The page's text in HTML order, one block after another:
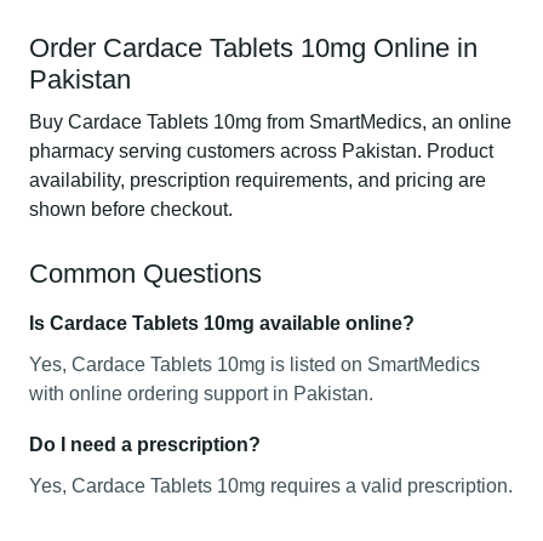
Order Cardace Tablets 10mg Online in
Pakistan
Buy Cardace Tablets 10mg from SmartMedics, an online
pharmacy serving customers across Pakistan. Product
availability, prescription requirements, and pricing are
shown before checkout.
Common Questions
Is Cardace Tablets 10mg available online?
Yes, Cardace Tablets 10mg is listed on SmartMedics
with online ordering support in Pakistan.
Do I need a prescription?
Yes, Cardace Tablets 10mg requires a valid prescription.